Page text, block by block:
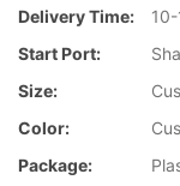
Delivery Time:
Start Port:
Size:
Color:
Package: